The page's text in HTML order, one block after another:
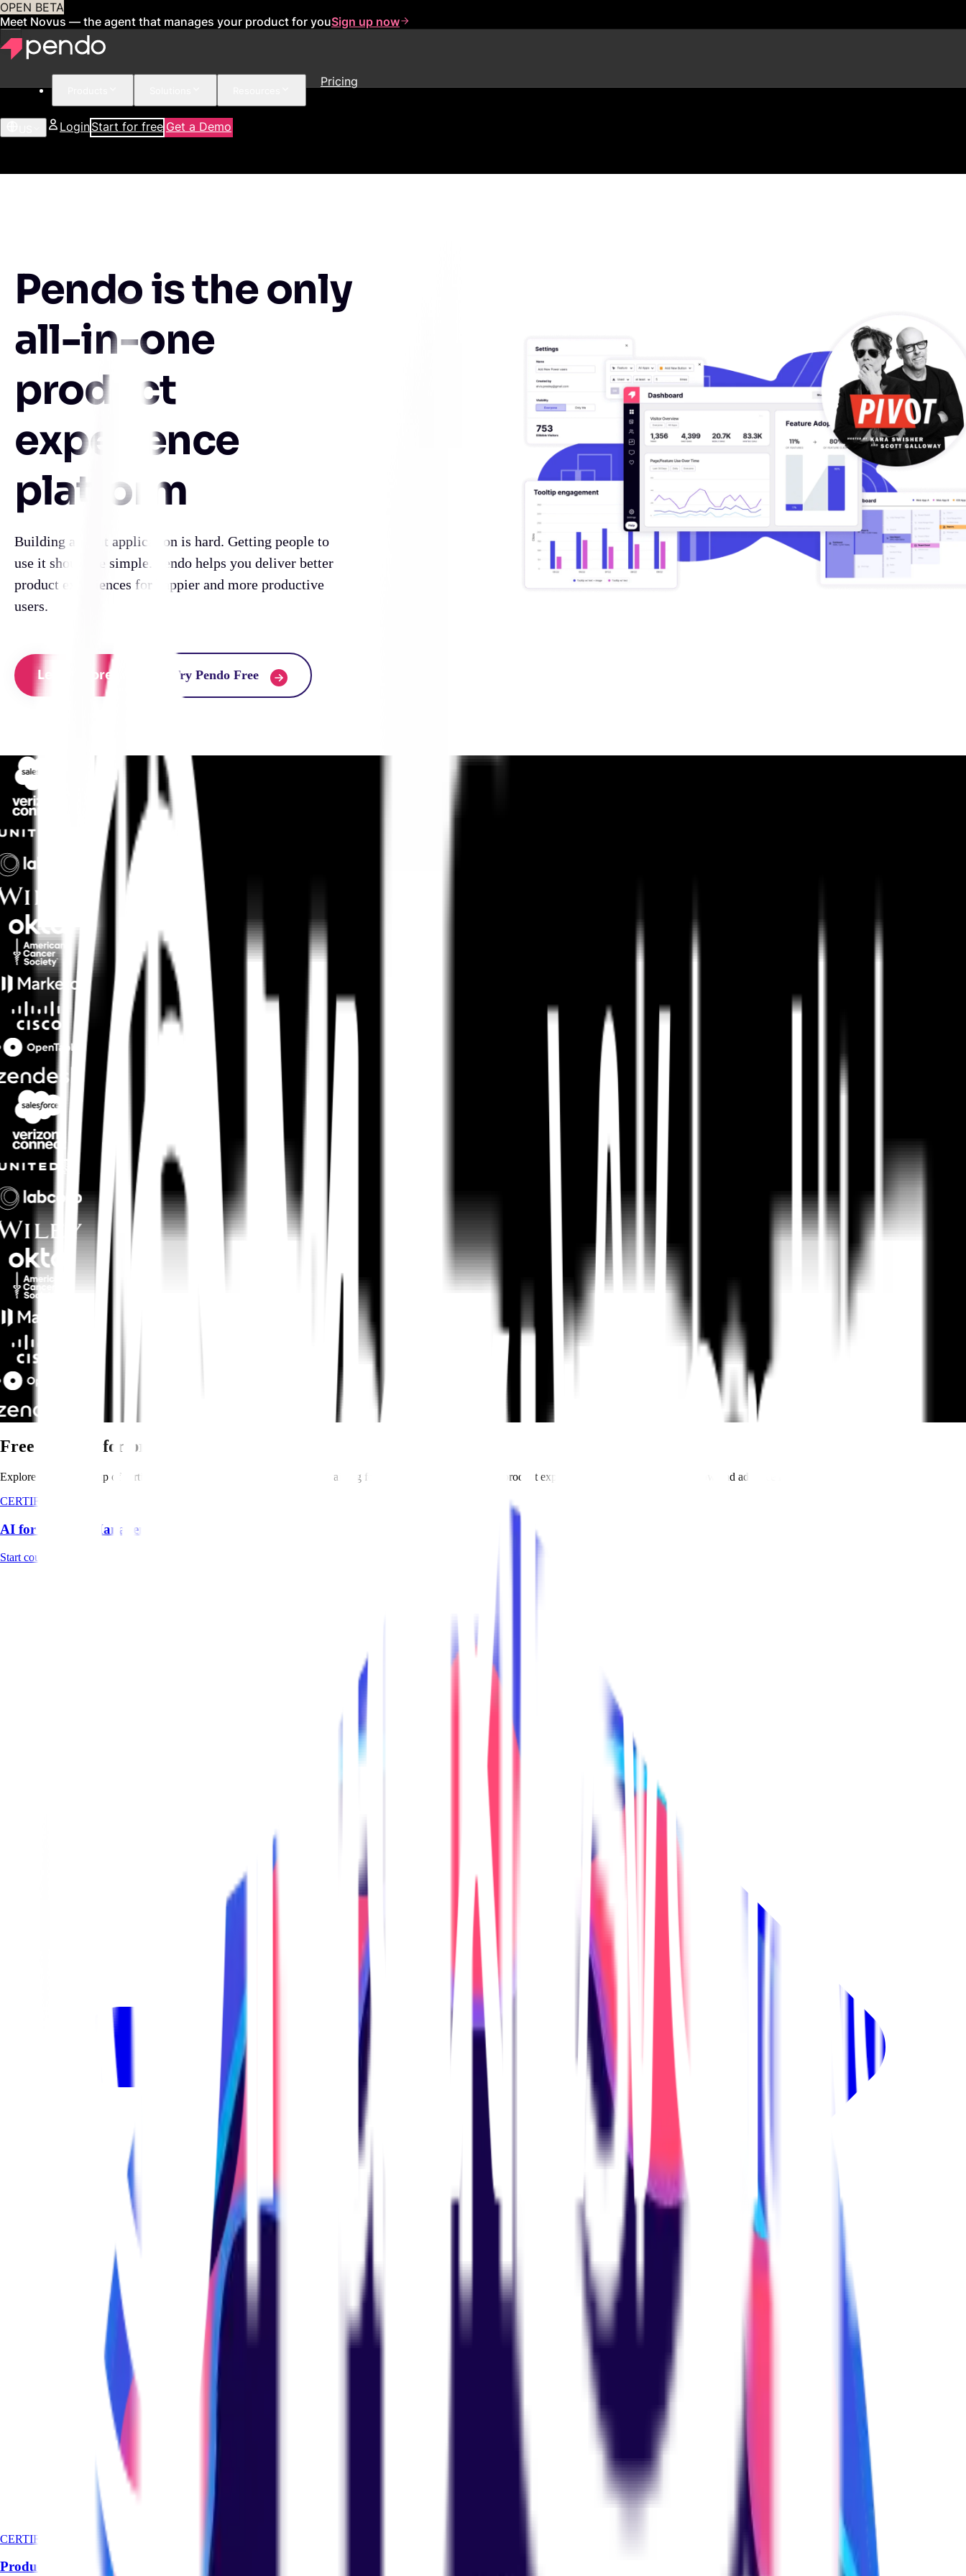
OPEN BETA
Meet Novus — the agent that manages your product for youSign up now
Pricing
LoginStart for free Get a Demo
Pendo is the only
all-in-one
product
experience
platform
Building a great application is hard. Getting people to
use it should be simple. Pendo helps you deliver better
product experiences for happier and more productive
users.
Learn more Try Pendo Free
Free training for product teams
Explore Pendo's line-up of certification courses for 12 hours of in-depth training for product teams—led by top product experts and designed to help you grow and advance in your career.
CERTIFICATION
AI for Product Management Course
Start course
CERTIFICATION
Product Management Basics Certification Course